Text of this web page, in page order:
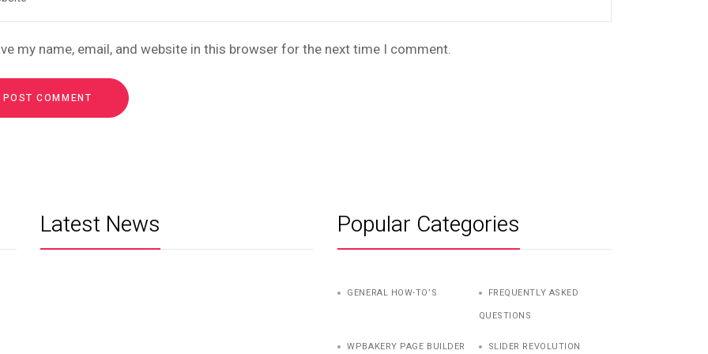
my name, email, and website in this browser for the next time I comment.
Latest News Popular Categories
GENERAL HOW-TO’S
FREQUENTLY ASKED
QUESTIONS
WPBAKERY PAGE BUILDER SLIDER REVOLUTION